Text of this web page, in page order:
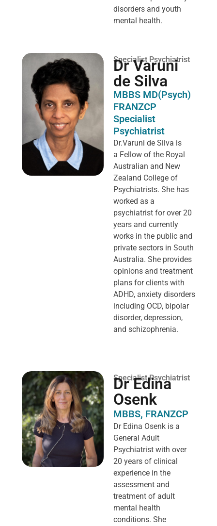
disorders and youth
mental health.
Specialist Psychiatrist
Dr Varuni
de Silva
MBBS MD(Psych)
FRANZCP
Specialist
Psychiatrist
Dr.Varuni de Silva is
a Fellow of the Royal
Australian and New
Zealand College of
Psychiatrists. She has
worked as a
psychiatrist for over 20
years and currently
works in the public and
private sectors in South
Australia. She provides
opinions and treatment
plans for clients with
ADHD, anxiety disorders
including OCD, bipolar
disorder, depression,
and schizophrenia.
Specialist Psychiatrist
Dr Edina
Osenk
MBBS, FRANZCP
Dr Edina Osenk is a
General Adult
Psychiatrist with over
20 years of clinical
experience in the
assessment and
treatment of adult
mental health
conditions. She